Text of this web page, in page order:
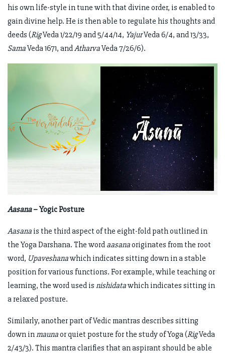
his own life-style in tune with that divine order, is enabled to
gain divine help. He is then able to regulate his thoughts and
deeds (RigVeda 1/22/19 and 5/44/14, YajurVeda 6/4, and 13/33,
SamaVeda 1671, andAtharvaVeda 7/26/6).
Aasana– Yogic Posture
Aasana is the third aspect of the eight-fold path outlined in
the Yoga Darshana. The word aasanaoriginates from the root
word, Upaveshanawhich indicates sitting down in a stable
position for various functions. For example, while teaching or
learning, the word used is nishidatawhich indicates sitting in
a relaxed posture.
Similarly, another part of Vedic mantras describes sitting
down inmaunaor quiet posture for the study of Yoga (RigVeda
2/43/3). This mantra clarifies that an aspirant should be able